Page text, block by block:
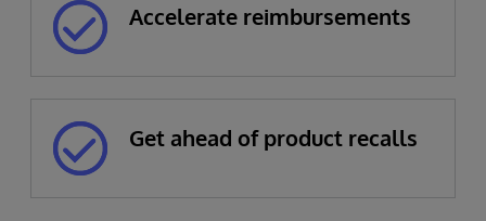
Accelerate reimbursements
Get ahead of product recalls